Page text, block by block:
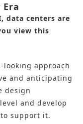
data centers are
view this
looking approach
and anticipating
design
and develop
support it.